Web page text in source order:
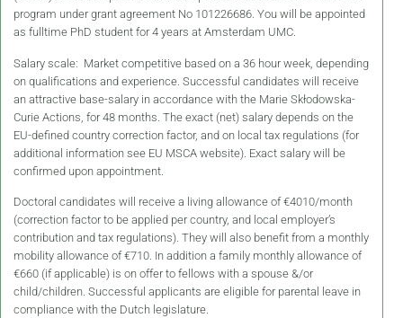
program under grant agreement No 101226686. You will be appointed
as fulltime PhD student for 4 years at Amsterdam UMC.
Salary scale: Market competitive based on a 36 hour week, depending
on qualifications and experience. Successful candidates will receive
an attractive base-salary in accordance with the Marie Skłodowska-
Curie Actions, for 48 months. The exact (net) salary depends on the
EU-defined country correction factor, and on local tax regulations (for
additional information see EU MSCA website). Exact salary will be
confirmed upon appointment.
Doctoral candidates will receive a living allowance of €4010/month
(correction factor to be applied per country, and local employer’s
contribution and tax regulations). They will also benefit from a monthly
mobility allowance of €710. In addition a family monthly allowance of
€660 (if applicable) is on offer to fellows with a spouse &/or
child/children. Successful applicants are eligible for parental leave in
compliance with the Dutch legislature.